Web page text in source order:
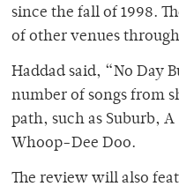
since the fall of 1998.
of other venues
Haddad said, “No Day
number of songs from
path, such as Suburb,
Whoop-Dee Doo.
The review will also